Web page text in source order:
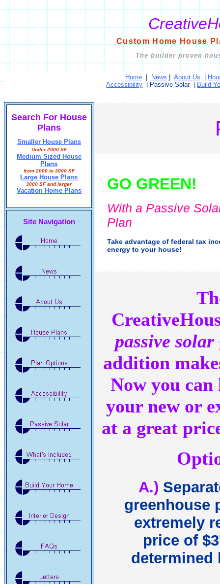
Custom Home House
The builder proven
Home News About Us
Accessibility
Passive Solar Build
Search For House
Plans
Smaller House Plans
Under 2000 SF
Medium Sized House
Plans
from 2000 to 3000 SF
Large House Plans
3000 SF and larger
Vacation Home Plans
Site Navigation
GO GREEN!
With a Passive
Plan
Take advantage of federal tax
energy to your house!
passive solar
addition
Now you can
your new or
at a great
A.)
greenhouse
extremely
price of
determined